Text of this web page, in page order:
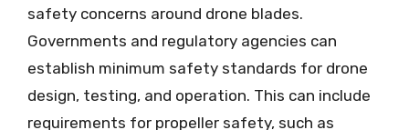
safety concerns around drone blades.
Governments and regulatory agencies can
establish minimum safety standards for drone
design, testing, and operation. This can include
requirements for propeller safety, such as